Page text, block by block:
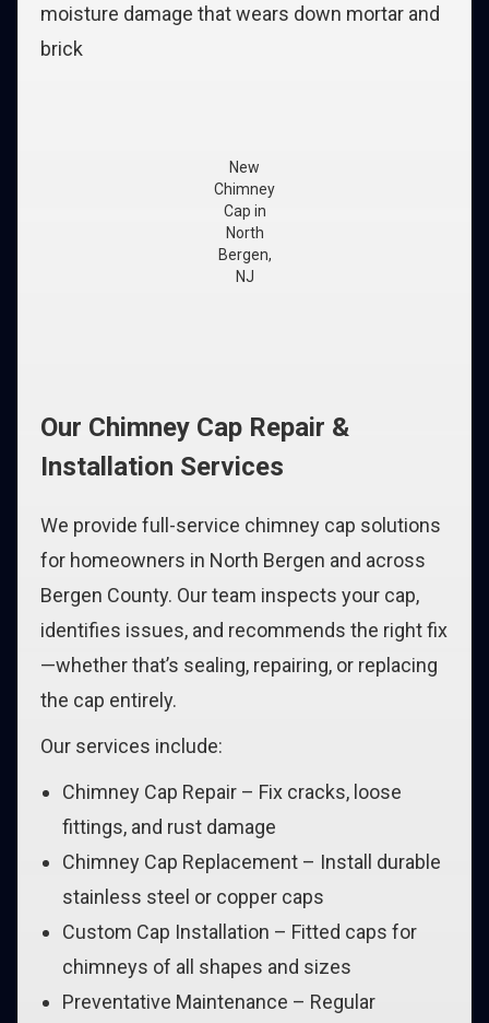
moisture damage that wears down mortar and
brick
New
Chimney
Cap in
North
Bergen,
NJ
Our Chimney Cap Repair &
Installation Services
We provide full-service chimney cap solutions
for homeowners in North Bergen and across
Bergen County. Our team inspects your cap,
identifies issues, and recommends the right fix
—whether that’s sealing, repairing, or replacing
the cap entirely.
Our services include:
Chimney Cap Repair – Fix cracks, loose
fittings, and rust damage
Chimney Cap Replacement – Install durable
stainless steel or copper caps
Custom Cap Installation – Fitted caps for
chimneys of all shapes and sizes
Preventative Maintenance – Regular